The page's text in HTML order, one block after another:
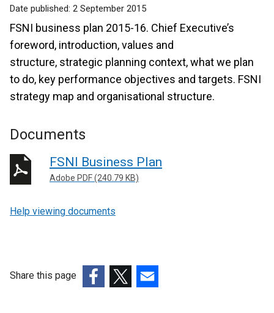
Date published: 2 September 2015
FSNI business plan 2015-16. Chief Executive’s
foreword, introduction, values and
structure, strategic planning context, what we plan
to do, key performance objectives and targets. FSNI
strategy map and organisational structure.
Documents
FSNI Business Plan
Adobe PDF (240.79 KB)
Help viewing documents
Share this page